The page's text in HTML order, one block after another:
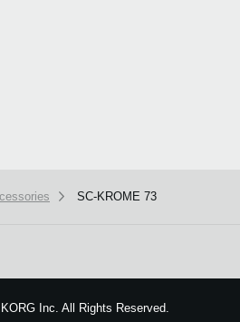
SC-KROME 73
Inc. All Rights Reserved.